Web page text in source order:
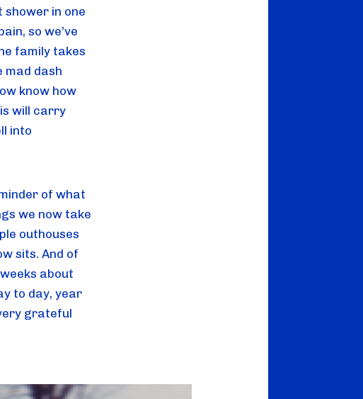
shower in one
so we’ve
family takes
mad dash
know how
will carry
into
of what
we now take
outhouses
sits. And of
about
to day, year
grateful